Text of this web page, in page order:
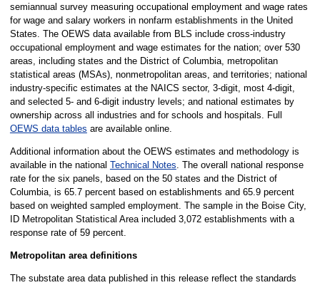
semiannual survey measuring occupational employment and wage rates
for wage and salary workers in nonfarm establishments in the United
States. The OEWS data available from BLS include cross-industry
occupational employment and wage estimates for the nation; over 530
areas, including states and the District of Columbia, metropolitan
statistical areas (MSAs), nonmetropolitan areas, and territories; national
industry-specific estimates at the NAICS sector, 3-digit, most 4-digit,
and selected 5- and 6-digit industry levels; and national estimates by
ownership across all industries and for schools and hospitals. Full
OEWS data tables are available online.
Additional information about the OEWS estimates and methodology is
available in the national Technical Notes. The overall national response
rate for the six panels, based on the 50 states and the District of
Columbia, is 65.7 percent based on establishments and 65.9 percent
based on weighted sampled employment. The sample in the Boise City,
ID Metropolitan Statistical Area included 3,072 establishments with a
response rate of 59 percent.
Metropolitan area definitions
The substate area data published in this release reflect the standards